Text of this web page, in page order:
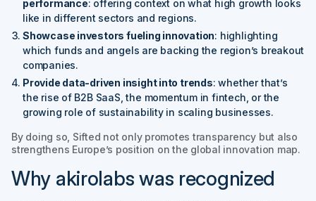
performance: offering context on what high growth looks
like in different sectors and regions.
Showcase investors fueling innovation: highlighting
which funds and angels are backing the region’s breakout
companies.
Provide data-driven insight into trends: whether that’s
the rise of B2B SaaS, the momentum in fintech, or the
growing role of sustainability in scaling businesses.
By doing so, Sifted not only promotes transparency but also
strengthens Europe’s position on the global innovation map.
Why akirolabs was recognized